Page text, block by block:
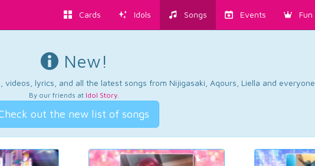
Cards Idols Songs Events Fun
New!
lyrics, and all the latest songs from Nijigasaki, Aqours, Liella and everyone.
By our friends at Idol Story.
out the new list of songs